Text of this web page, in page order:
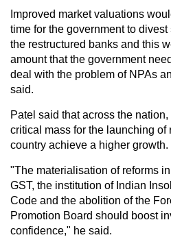
Improved market valuations
time for the government to
the restructured banks and this
amount that the government
deal with the problem of NPAs
said.
Patel said that across the
critical mass for the launching of
country achieve a higher growth.
"The materialisation of reforms
GST, the institution of Indian
Code and the abolition of the
Promotion Board should boost
confidence," he said.